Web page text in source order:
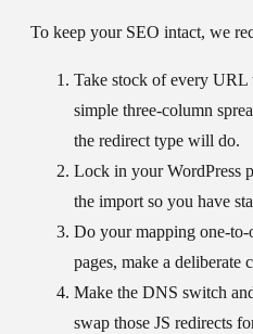
To keep your SEO intact, we
Take stock of every URL
simple three-column
the redirect type will do.
Lock in your WordPress
the import so you have
Do your mapping one-to-
pages, make a deliberate
Make the DNS switch
swap those JS redirects